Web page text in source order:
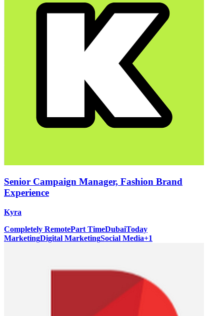
Senior Campaign Manager, Fashion Brand
Experience
Kyra
Completely RemotePart TimeDubaiToday
MarketingDigital MarketingSocial Media+1